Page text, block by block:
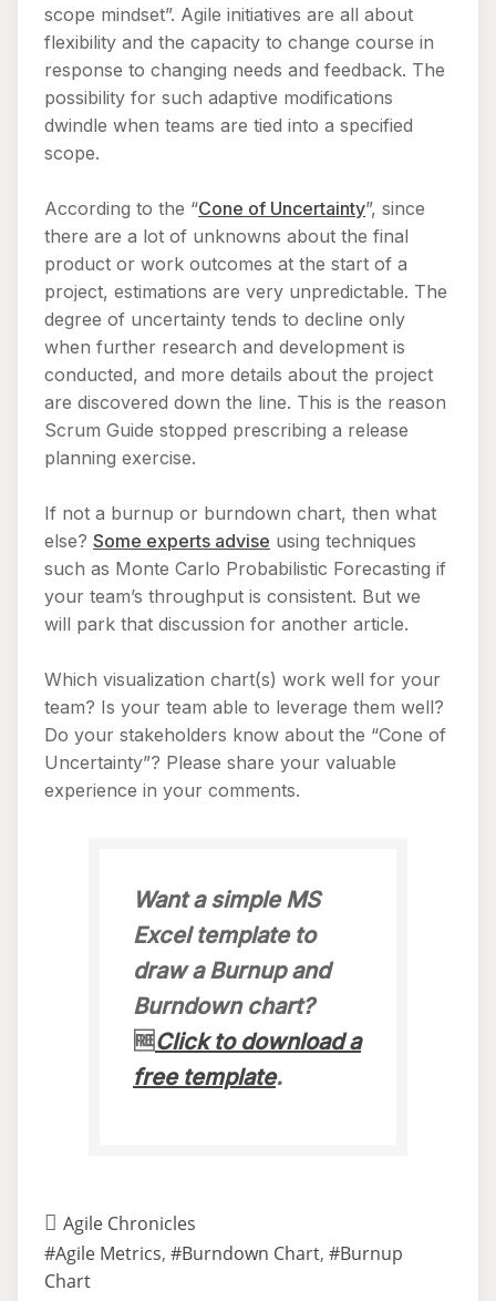
scope mindset”. Agile initiatives are all about
flexibility and the capacity to change course in
response to changing needs and feedback. The
possibility for such adaptive modifications
dwindle when teams are tied into a specified
scope.
According to the “Cone of Uncertainty”, since
there are a lot of unknowns about the final
product or work outcomes at the start of a
project, estimations are very unpredictable. The
degree of uncertainty tends to decline only
when further research and development is
conducted, and more details about the project
are discovered down the line. This is the reason
Scrum Guide stopped prescribing a release
planning exercise.
If not a burnup or burndown chart, then what
else? Some experts advise using techniques
such as Monte Carlo Probabilistic Forecasting if
your team’s throughput is consistent. But we
will park that discussion for another article.
Which visualization chart(s) work well for your
team? Is your team able to leverage them well?
Do your stakeholders know about the “Cone of
Uncertainty”? Please share your valuable
experience in your comments.
Want a simple MS
Excel template to
draw a Burnup and
Burndown chart?
🆓Click to download a
free template.
Agile Chronicles
#Agile Metrics, #Burndown Chart, #Burnup
Chart